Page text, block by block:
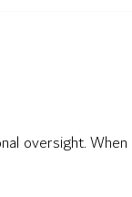
oversight.